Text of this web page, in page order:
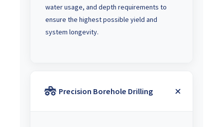
water usage, and depth requirements to
ensure the highest possible yield and
system longevity.
Precision Borehole Drilling